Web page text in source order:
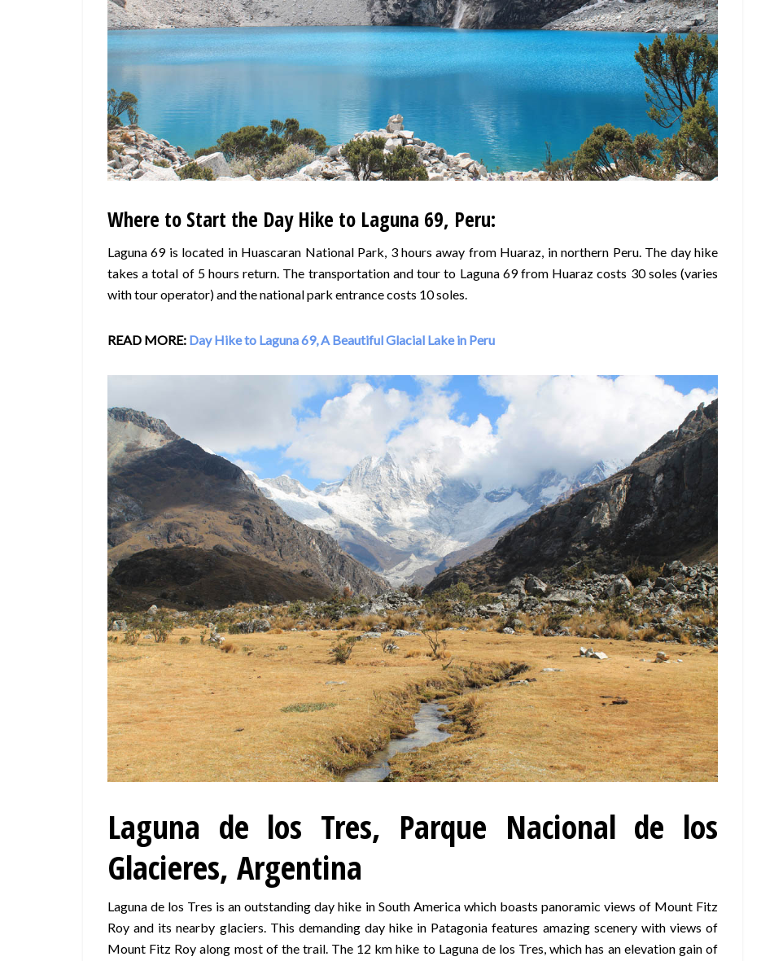
Where to Start the Day Hike to Laguna 69, Peru:
Laguna 69 is located in Huascaran National Park, 3 hours away from Huaraz, in northern Peru. The day hike
takes a total of 5 hours return. The transportation and tour to Laguna 69 from Huaraz costs 30 soles (varies
with tour operator) and the national park entrance costs 10 soles.
READ MORE: Day Hike to Laguna 69, A Beautiful Glacial Lake in Peru
Laguna de los Tres, Parque Nacional de los
Glacieres, Argentina
Laguna de los Tres is an outstanding day hike in South America which boasts panoramic views of Mount Fitz
Roy and its nearby glaciers. This demanding day hike in Patagonia features amazing scenery with views of
Mount Fitz Roy along most of the trail. The 12 km hike to Laguna de los Tres, which has an elevation gain of